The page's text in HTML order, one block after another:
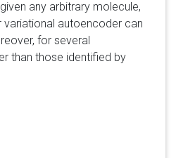
any arbitrary molecule,
autoencoder can
for several
than those identified by